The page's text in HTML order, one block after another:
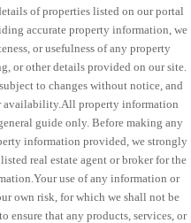
of properties listed on our portal
accurate property information, we
or usefulness of any property
or other details provided on our site.
to changes without notice, and
availability.All property information
guide only. Before making any
information provided, we strongly
real estate agent or broker for the
use of any information or
own risk, for which we shall not be
that any products, services, or